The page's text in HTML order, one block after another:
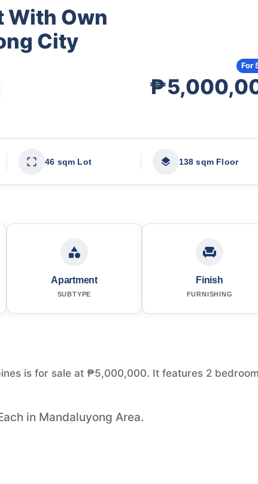
With Own
City
For
46 sqm Lot 138 sqm Floor
Apartment
SUBTYPE
Finish
FURNISHING
is for sale at ₱5,000,000. It features 2
in Mandaluyong Area.